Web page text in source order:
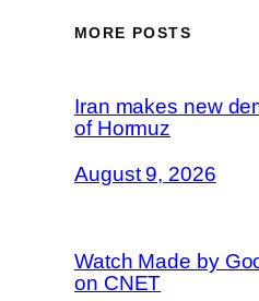
MORE POSTS
Iran makes new
of Hormuz
August 9, 2026
Watch Made by
on CNET